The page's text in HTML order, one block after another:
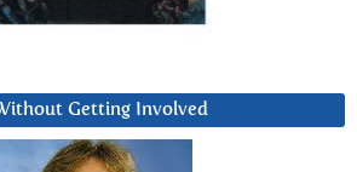
Getting Involved